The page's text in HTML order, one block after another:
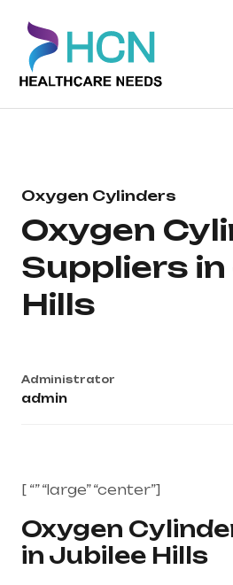
Oxygen Cylinders
Oxygen
Suppliers
Hills
Administrator
admin
[ “” “large” “center”]
Oxygen
in Jubilee Hills